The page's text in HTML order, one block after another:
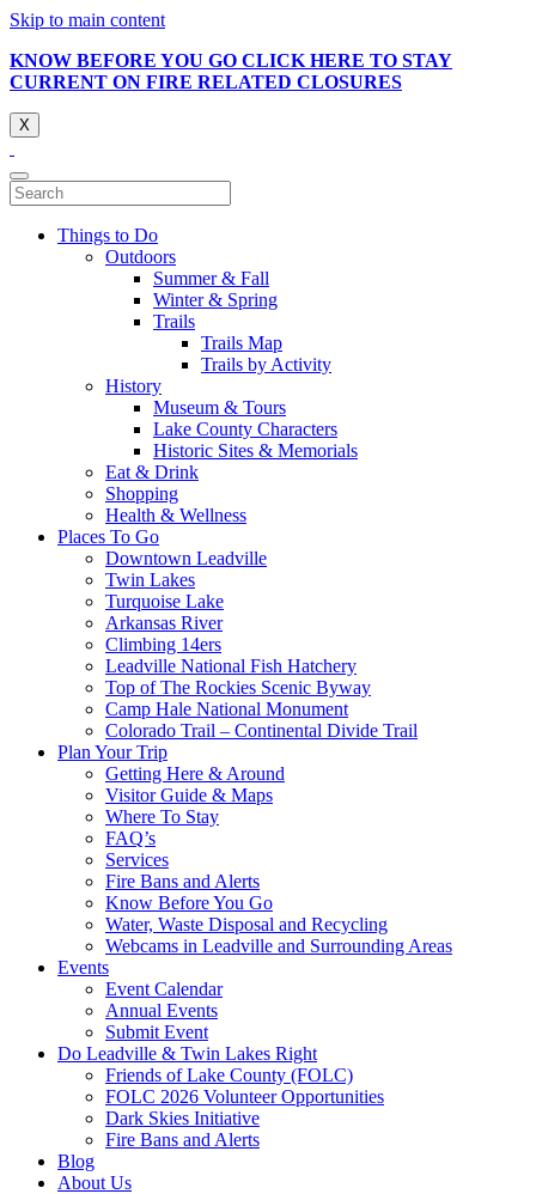
Skip to main content
KNOW BEFORE YOU GO CLICK HERE TO STAY
CURRENT ON FIRE RELATED CLOSURES
X
Things to Do
Outdoors
Summer & Fall
Winter & Spring
Trails
Trails Map
Trails by Activity
History
Museum & Tours
Lake County Characters
Historic Sites & Memorials
Eat & Drink
Shopping
Health & Wellness
Places To Go
Downtown Leadville
Twin Lakes
Turquoise Lake
Arkansas River
Climbing 14ers
Leadville National Fish Hatchery
Top of The Rockies Scenic Byway
Camp Hale National Monument
Colorado Trail – Continental Divide Trail
Plan Your Trip
Getting Here & Around
Visitor Guide & Maps
Where To Stay
FAQ’s
Services
Fire Bans and Alerts
Know Before You Go
Water, Waste Disposal and Recycling
Webcams in Leadville and Surrounding Areas
Events
Event Calendar
Annual Events
Submit Event
Do Leadville & Twin Lakes Right
Friends of Lake County (FOLC)
FOLC 2026 Volunteer Opportunities
Dark Skies Initiative
Fire Bans and Alerts
Blog
About Us